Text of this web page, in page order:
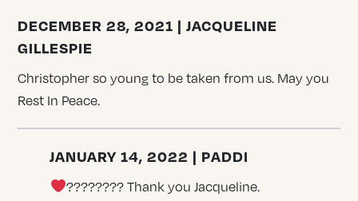
DECEMBER 28, 2021 | JACQUELINE
GILLESPIE
Christopher so young to be taken from us. May you
Rest In Peace.
JANUARY 14, 2022 | PADDI
???????? Thank you Jacqueline.